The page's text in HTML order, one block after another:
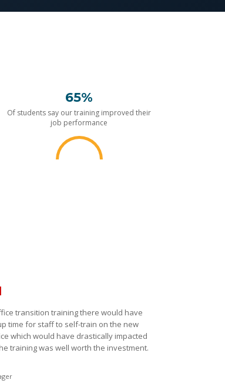
65%
Of students say our training improved their
job performance
transition training there would have
time for staff to self-train on the new
which would have drastically impacted
training was well worth the investment.